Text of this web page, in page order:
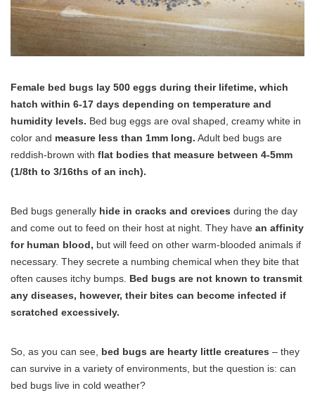
Female bed bugs lay 500 eggs during their lifetime, which
hatch within 6-17 days depending on temperature and
humidity levels. Bed bug eggs are oval shaped, creamy white in
color and measure less than 1mm long. Adult bed bugs are
reddish-brown with flat bodies that measure between 4-5mm
(1/8th to 3/16ths of an inch).
Bed bugs generally hide in cracks and crevices during the day
and come out to feed on their host at night. They have an affinity
for human blood, but will feed on other warm-blooded animals if
necessary. They secrete a numbing chemical when they bite that
often causes itchy bumps. Bed bugs are not known to transmit
any diseases, however, their bites can become infected if
scratched excessively.
So, as you can see, bed bugs are hearty little creatures – they
can survive in a variety of environments, but the question is: can
bed bugs live in cold weather?